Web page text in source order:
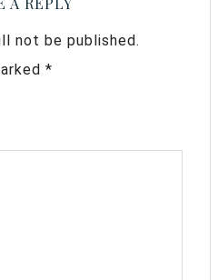
not be published.
*